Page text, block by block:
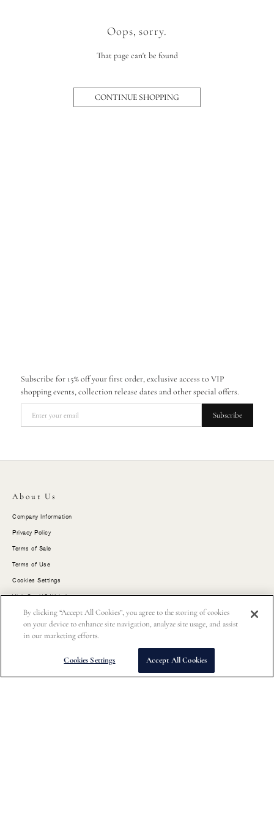
Oops, sorry.
That page can't be found
CONTINUE SHOPPING
Subscribe for 15% off your first order, exclusive access to VIP
shopping events, collection release dates and other special offers.
Subscribe
About Us
Company Information
Privacy Policy
Terms of Sale
Terms of Use
Cookies Settings
Visit Our US Website
Customer Service
Size Guides
By clicking “Accept All Cookies”, you agree to the storing of cookies
on your device to enhance site navigation, analyze site usage, and assist
in our marketing efforts.
Cookies Settings Accept All Cookies